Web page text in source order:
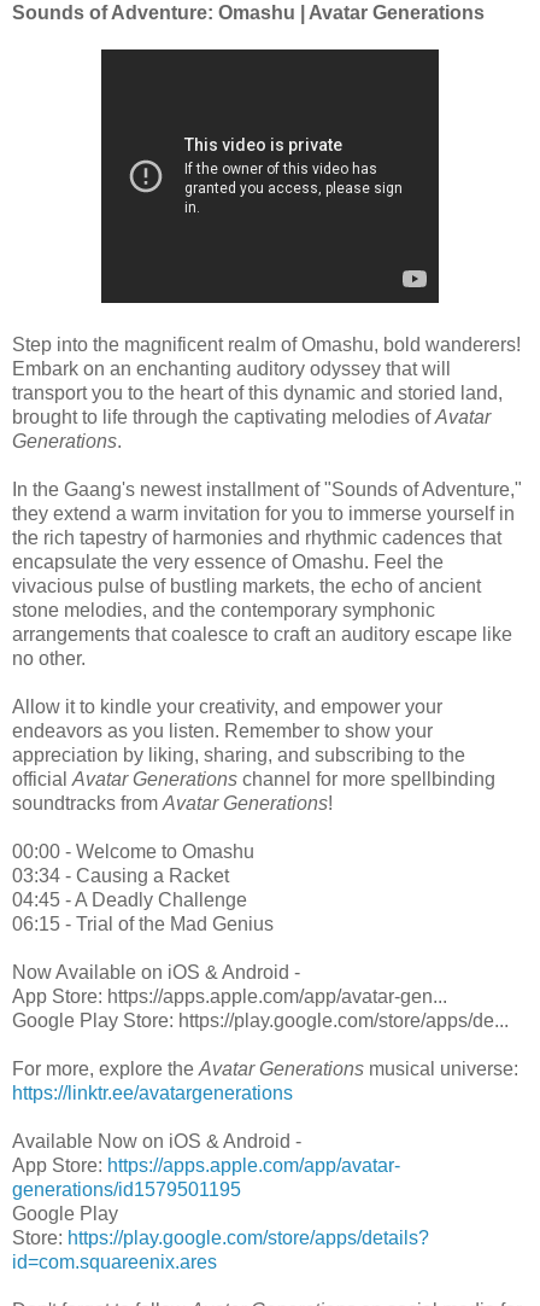
Sounds of Adventure: Omashu | Avatar Generations
Step into the magnificent realm of Omashu, bold wanderers!
Embark on an enchanting auditory odyssey that will
transport you to the heart of this dynamic and storied land,
brought to life through the captivating melodies ofAvatar
Generations.
In the Gaang's newest installment of "Sounds of Adventure,"
they extend a warm invitation for you to immerse yourself in
the rich tapestry of harmonies and rhythmic cadences that
encapsulate the very essence of Omashu. Feel the
vivacious pulse of bustling markets, the echo of ancient
stone melodies, and the contemporary symphonic
arrangements that coalesce to craft an auditory escape like
no other.
Allow it to kindle your creativity, and empower your
endeavors as you listen. Remember to show your
appreciation by liking, sharing, and subscribing to the
official Avatar Generations channel for more spellbinding
soundtracks from Avatar Generations!
00:00 - Welcome to Omashu
03:34 - Causing a Racket
04:45 - A Deadly Challenge
06:15 - Trial of the Mad Genius
Now Available on iOS & Android -
App Store: https://apps.apple.com/app/avatar-gen...
Google Play Store: https://play.google.com/store/apps/de...
For more, explore the Avatar Generations musical universe:
https://linktr.ee/avatargenerations
Available Now on iOS & Android -
App Store: https://apps.apple.com/app/avatar-
generations/id1579501195
Google Play
Store: https://play.google.com/store/apps/details?
id=com.squareenix.ares